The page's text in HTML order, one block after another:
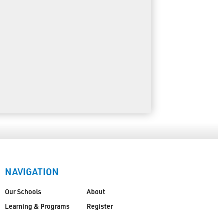
NAVIGATION
Our Schools
Learning & Programs
About
Register